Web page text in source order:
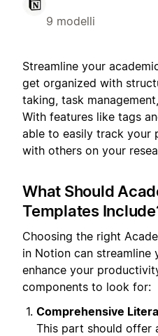
9 modelli
Streamline your
get organized with
taking, task
With features like tags
able to easily track your
with others on your
What Should
Templates
Choosing the right
in Notion can streamline
enhance your
components to look for:
Comprehensive
This part should offer